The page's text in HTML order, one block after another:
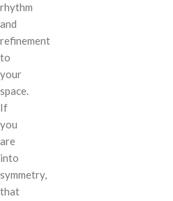
rhythm
and
refinement
to
your
space.
If
you
are
into
symmetry,
that